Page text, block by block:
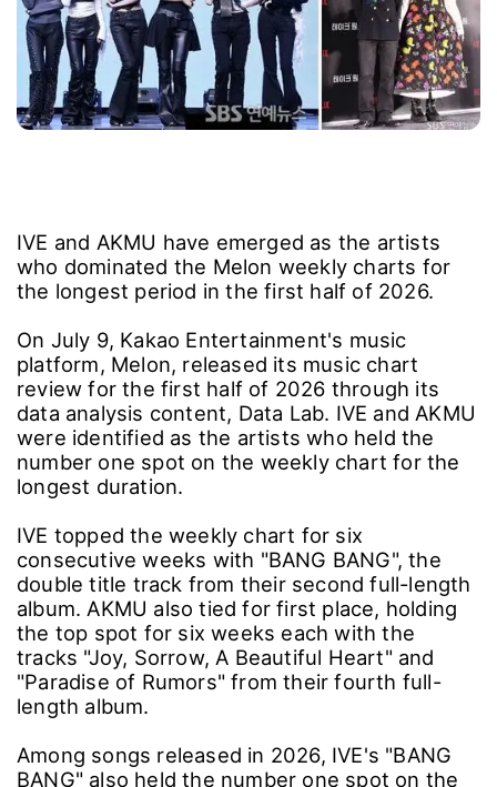
IVE and AKMU have emerged as the artists
who dominated the Melon weekly charts for
the longest period in the first half of 2026.
On July 9, Kakao Entertainment's music
platform, Melon, released its music chart
review for the first half of 2026 through its
data analysis content, Data Lab. IVE and AKMU
were identified as the artists who held the
number one spot on the weekly chart for the
longest duration.
IVE topped the weekly chart for six
consecutive weeks with "BANG BANG", the
double title track from their second full-length
album. AKMU also tied for first place, holding
the top spot for six weeks each with the
tracks "Joy, Sorrow, A Beautiful Heart" and
"Paradise of Rumors" from their fourth full-
length album.
Among songs released in 2026, IVE's "BANG
BANG" also held the number one spot on the